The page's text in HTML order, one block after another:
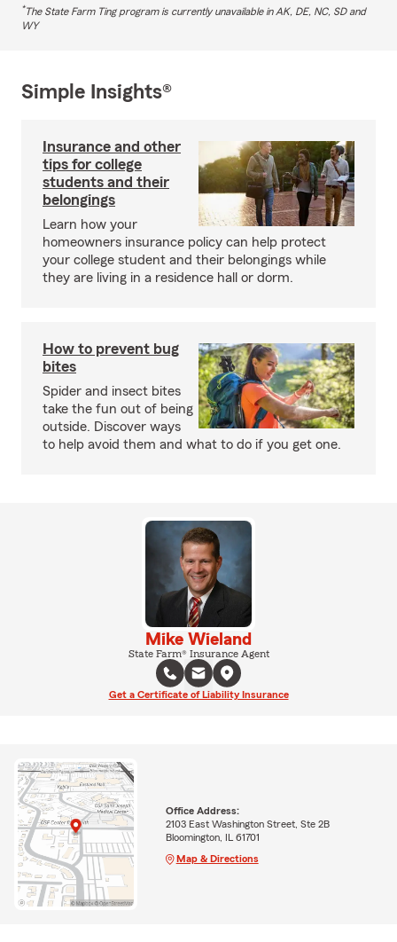
*The State Farm Ting program is currently unavailable in AK, DE, NC, SD and
WY
Simple Insights®
Insurance and other
tips for college
students and their
belongings
Learn how your
homeowners insurance policy can help protect
your college student and their belongings while
they are living in a residence hall or dorm.
How to prevent bug
bites
Spider and insect bites
take the fun out of being
outside. Discover ways
to help avoid them and what to do if you get one.
Mike Wieland
State Farm® Insurance Agent
Get a Certificate of Liability Insurance
Office Address:
2103 East Washington Street, Ste 2B
Bloomington, IL 61701
Map & Directions